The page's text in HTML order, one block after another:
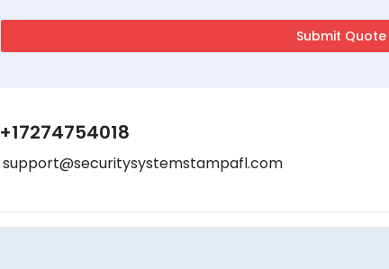
+17274754018
support@securitysystemstampafl.com